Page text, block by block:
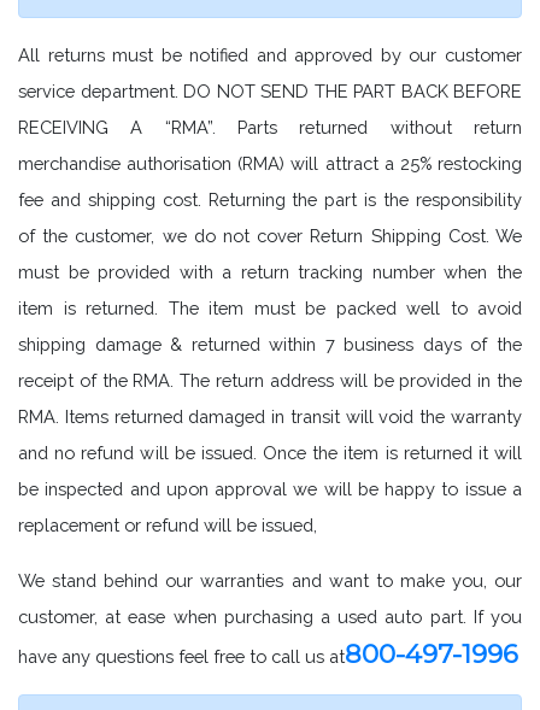
All returns must be notified and approved by our customer
service department. DO NOT SEND THE PART BACK BEFORE
RECEIVING A “RMA”. Parts returned without return
merchandise authorisation (RMA) will attract a 25% restocking
fee and shipping cost. Returning the part is the responsibility
of the customer, we do not cover Return Shipping Cost. We
must be provided with a return tracking number when the
item is returned. The item must be packed well to avoid
shipping damage & returned within 7 business days of the
receipt of the RMA. The return address will be provided in the
RMA. Items returned damaged in transit will void the warranty
and no refund will be issued. Once the item is returned it will
be inspected and upon approval we will be happy to issue a
replacement or refund will be issued,
We stand behind our warranties and want to make you, our
customer, at ease when purchasing a used auto part. If you
have any questions feel free to call us at800-497-1996